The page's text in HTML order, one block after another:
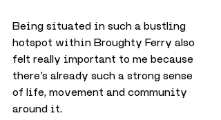
Being situated in such a bustling
hotspot within Broughty Ferry also
felt really important to me because
there’s already such a strong sense
of life, movement and community
around it.